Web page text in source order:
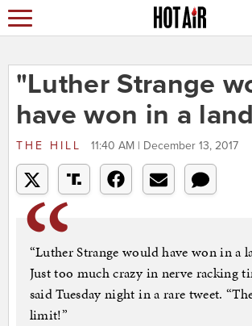
"Luther Strange
have won in a
THE HILL 11:40 AM | December 13, 2017
“Luther Strange would have won in a
Just too much crazy in nerve racking
said Tuesday night in a rare tweet.
limit!”